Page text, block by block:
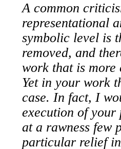
A common
representational
symbolic level is
removed, and
work that is
Yet in your work
case. In fact, I
execution of your
at a rawness few
particular relief